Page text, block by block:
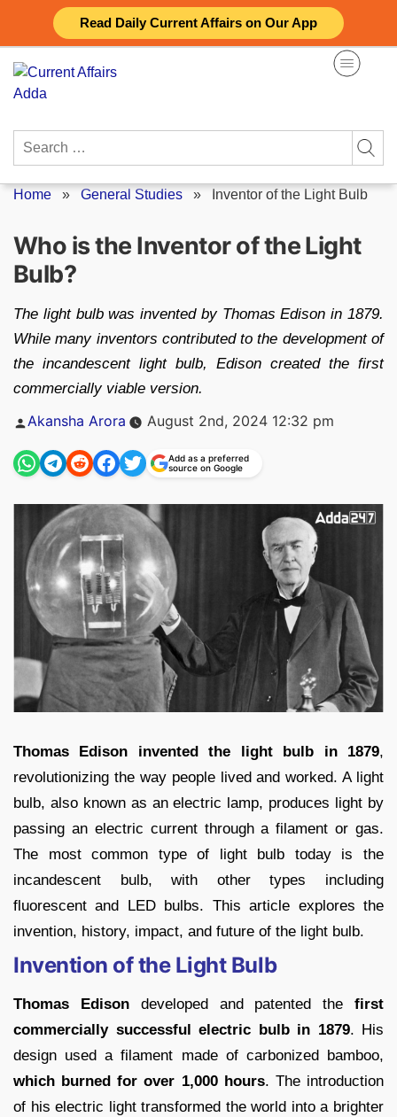
Read Daily Current Affairs on Our App
content
Search
Home » General Studies » Inventor of the Light Bulb
Who is the Inventor of the Light
Bulb?
The light bulb was invented by Thomas Edison in 1879.
While many inventors contributed to the development of
the incandescent light bulb, Edison created the first
commercially viable version.
Posted
Akansha Arora August 2nd, 2024 12:32 pm
Add as a preferred
source on Google
Thomas Edison invented the light bulb in 1879,
revolutionizing the way people lived and worked. A light
bulb, also known as an electric lamp, produces light by
passing an electric current through a filament or gas.
The most common type of light bulb today is the
incandescent bulb, with other types including
fluorescent and LED bulbs. This article explores the
invention, history, impact, and future of the light bulb.
Invention of the Light Bulb
Thomas Edisondeveloped and patented thefirst
commercially successful electric bulb in 1879. His
design used a filament made of carbonized bamboo,
which burned for over 1,000 hours. The introduction
of his electric light transformed the world into a brighter